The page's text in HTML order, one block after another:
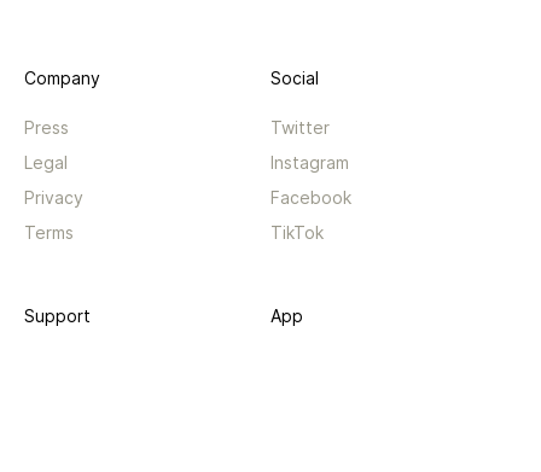
Company
Press
Legal
Privacy
Terms
Social
Twitter
Instagram
Facebook
TikTok
Support App